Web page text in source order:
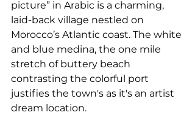
picture” in Arabic is a charming,
laid-back village nestled on
Morocco’s Atlantic coast. The white
and blue medina, the one mile
stretch of buttery beach
contrasting the colorful port
justifies the town's as it's an artist
dream location.